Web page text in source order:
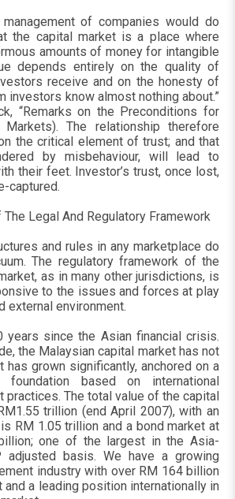
of companies would do
the capital market is a place where
amounts of money for intangible
depends entirely on the quality of
receive and on the honesty of
investors know almost nothing about.”
“Remarks on the Preconditions for
The relationship therefore
the critical element of trust; and that
by misbehaviour, will lead to
their feet. Investor’s trust, once lost,
captured.
Legal And Regulatory Framework
and rules in any marketplace do
The regulatory framework of the
as in many other jurisdictions, is
to the issues and forces at play
external environment.
years since the Asian financial crisis.
the Malaysian capital market has not
has grown significantly, anchored on a
foundation based on international
practices. The total value of the capital
trillion (end April 2007), with an
RM 1.05 trillion and a bond market at
one of the largest in the Asia-
adjusted basis. We have a growing
industry with over RM 164 billion
and a leading position internationally in